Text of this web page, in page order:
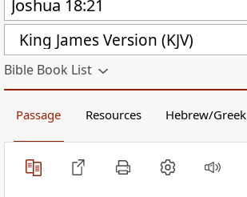
King James Version (KJV)
Bible Book List
Passage Resources Hebrew/Greek